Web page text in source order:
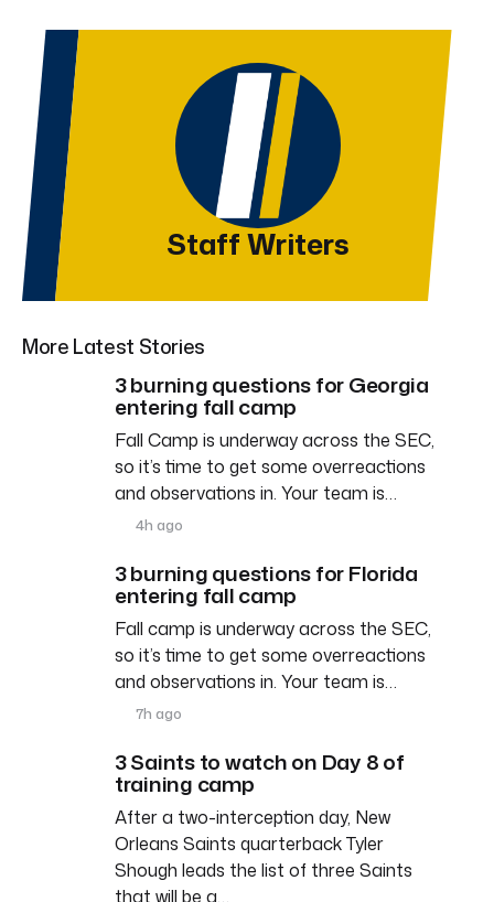
Staff Writers
More Latest Stories
3 burning questions for Georgia
entering fall camp
Fall Camp is underway across the SEC,
so it’s time to get some overreactions
and observations in. Your team is…
4h ago
3 burning questions for Florida
entering fall camp
Fall camp is underway across the SEC,
so it’s time to get some overreactions
and observations in. Your team is…
7h ago
3 Saints to watch on Day 8 of
training camp
After a two-interception day, New
Orleans Saints quarterback Tyler
Shough leads the list of three Saints
that will be a…